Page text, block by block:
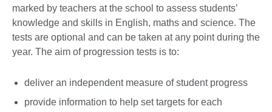
marked by teachers at the school to assess students’
knowledge and skills in English, maths and science. The
tests are optional and can be taken at any point during the
year. The aim of progression tests is to:
deliver an independent measure of student progress
provide information to help set targets for each